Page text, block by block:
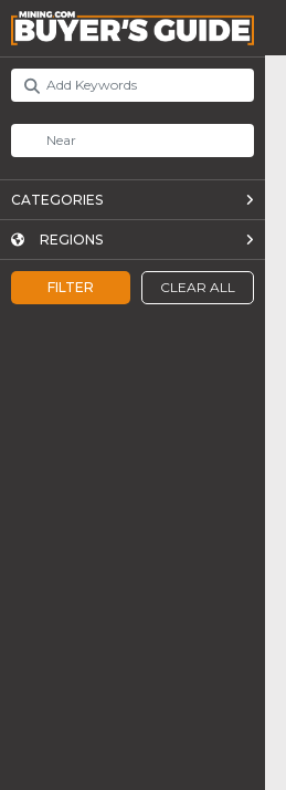
FILTER CLEAR ALL
CATEGORIES
REGIONS